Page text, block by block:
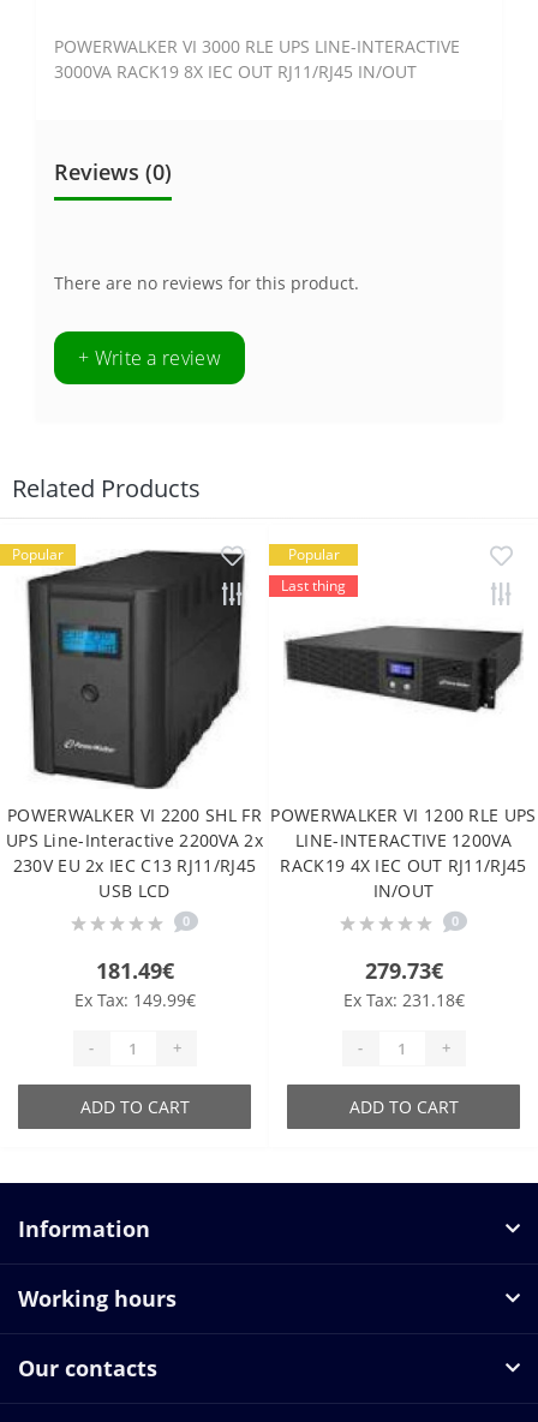
POWERWALKER VI 3000 RLE UPS LINE-INTERACTIVE
3000VA RACK19 8X IEC OUT RJ11/RJ45 IN/OUT
Reviews (0)
There are no reviews for this product.
+ Write a review
Related Products
Popular
POWERWALKER VI 2200 SHL FR
UPS Line-Interactive 2200VA 2x
230V EU 2x IEC C13 RJ11/RJ45
USB LCD
0
181.49€
Ex Tax: 149.99€
- +
ADD TO CART
Popular
Last thing
POWERWALKER VI 1200 RLE UPS
LINE-INTERACTIVE 1200VA
RACK19 4X IEC OUT RJ11/RJ45
IN/OUT
0
279.73€
Ex Tax: 231.18€
- +
ADD TO CART
Information
Working hours
Our contacts